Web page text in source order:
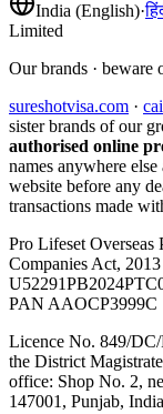
India (English)·
Limited
Our brands · beware
sureshotvisa.com ·
sister brands of our
authorised online
names anywhere
website before any
transactions made
Pro Lifeset Overseas
Companies Act,
PAN AAOCP3999C
Licence No. 849/
the District
office: Shop No. 2,
147001, Punjab, India